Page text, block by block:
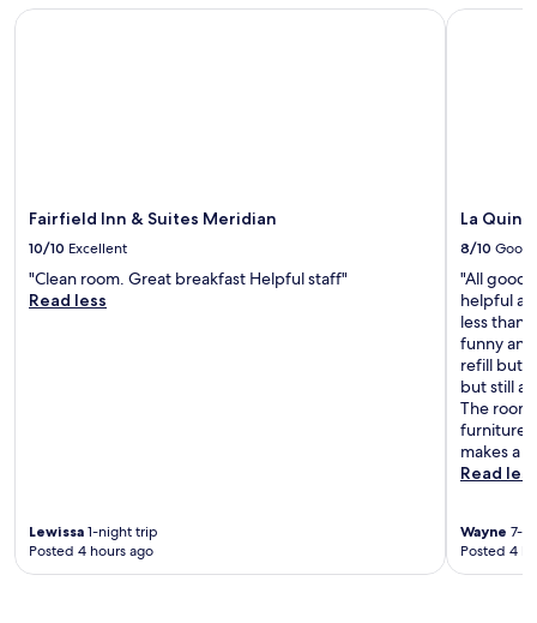
Fairfield Inn & Suites Meridian
10/10 Excellent
"Clean room. Great breakfast Helpful staff"
Read less
Lewissa 1-night trip
Posted 4 hours ago
Fairfield Inn & Suites Meridian
La
8/10 Good
"All good
helpful
less than
funny
refill but
but still
The
furniture
makes a
Read less
Wayne 7-
Posted 4
La Quinta